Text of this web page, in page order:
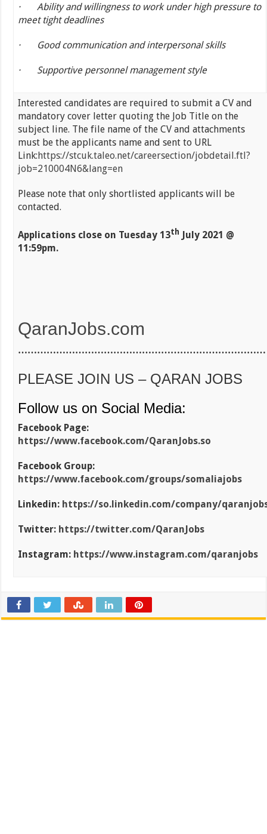
· Ability and willingness to work under high pressure to
meet tight deadlines
· Good communication and interpersonal skills
· Supportive personnel management style
Interested candidates are required to submit a CV and
mandatory cover letter quoting the Job Title on the
subject line. The file name of the CV and attachments
must be the applicants name and sent to URL
Link:https://stcuk.taleo.net/careersection/jobdetail.ftl?
job=210004N6&lang=en
Please note that only shortlisted applicants will be
contacted.
Applications close on Tuesday 13th July 2021 @
11:59pm.
QaranJobs.com
……………………………………………………………………
PLEASE JOIN US – QARAN JOBS
Follow us on Social Media:
Facebook Page:
https://www.facebook.com/QaranJobs.so
Facebook Group:
https://www.facebook.com/groups/somaliajobs
Linkedin: https://so.linkedin.com/company/
Twitter: https://twitter.com/QaranJobs
Instagram: https://www.instagram.com/qaranjobs